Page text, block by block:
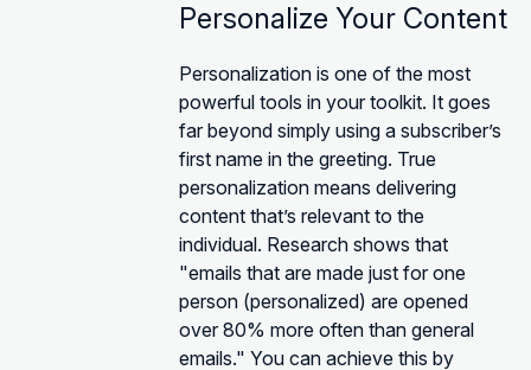
Personalize Your Content
Personalization is one of the most
powerful tools in your toolkit. It goes
far beyond simply using a subscriber’s
first name in the greeting. True
personalization means delivering
content that’s relevant to the
individual. Research shows that
"emails that are made just for one
person (personalized) are opened
over 80% more often than general
emails." You can achieve this by